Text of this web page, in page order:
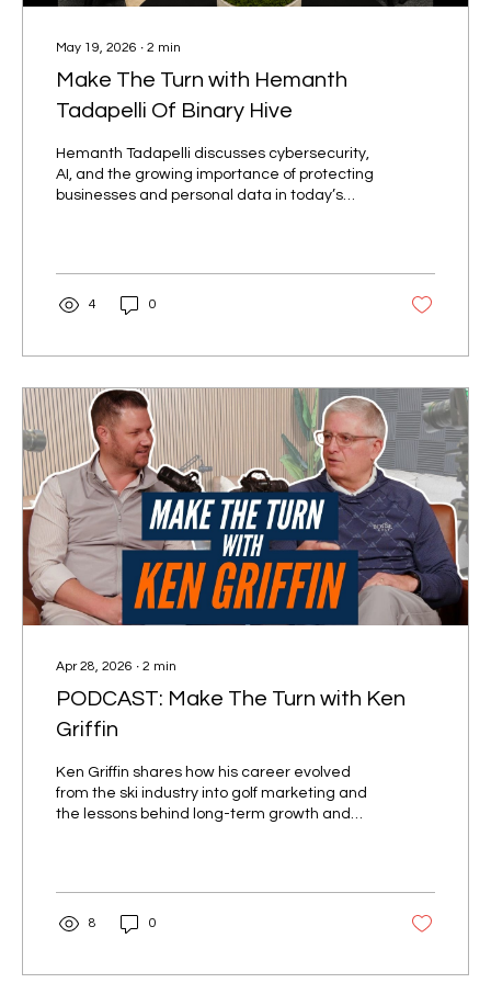
May 19, 2026 ∙ 2 min
Make The Turn with Hemanth
Tadapelli Of Binary Hive
Hemanth Tadapelli discusses cybersecurity,
AI, and the growing importance of protecting
businesses and personal data in today’s
4 0
Apr 28, 2026 ∙ 2 min
PODCAST: Make The Turn with Ken
Griffin
Ken Griffin shares how his career evolved
from the ski industry into golf marketing and
the lessons behind long-term growth and
8 0